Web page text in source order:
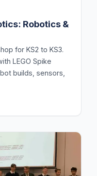
Robotics &
for KS2 to KS3.
LEGO Spike
builds, sensors,